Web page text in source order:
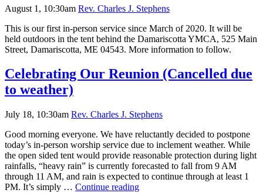
August 1, 10:30am Rev. Charles J. Stephens
This is our first in-person service since March of 2020. It will be
held outdoors in the tent behind the Damariscotta YMCA, 525 Main
Street, Damariscotta, ME 04543. More information to follow.
Celebrating Our Reunion (Cancelled due
to weather)
July 18, 10:30am Rev. Charles J. Stephens
Good morning everyone. We have reluctantly decided to postpone
today’s in-person worship service due to inclement weather. While
the open sided tent would provide reasonable protection during light
rainfalls, “heavy rain” is currently forecasted to fall from 9 AM
through 11 AM, and rain is expected to continue through at least 1
PM. It’s simply … Continue readingCelebrating